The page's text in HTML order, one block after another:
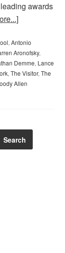
awards
,Antonio
Aronofsky,
Demme, Lance
,The Visitor,The
Allen